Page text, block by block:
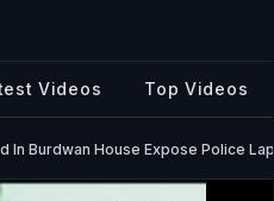
Videos Top Videos
In Burdwan House Expose Police